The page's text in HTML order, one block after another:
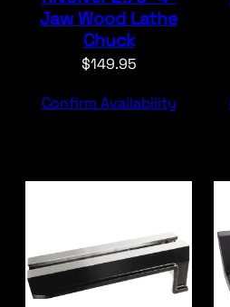
Jaw Wood Lathe
Chuck
$149.95
Confirm Availability